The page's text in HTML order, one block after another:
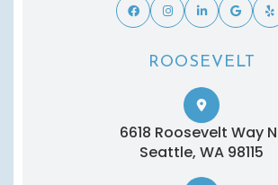
ROOSEVELT
6618 Roosevelt Way
​​​​​​​Seattle, WA 98115